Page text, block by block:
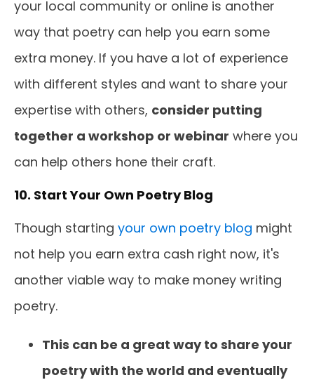
your local community or online is another
way that poetry can help you earn some
extra money. If you have a lot of experience
with different styles and want to share your
expertise with others, consider putting
together a workshop or webinar where you
can help others hone their craft.
10. Start Your Own Poetry Blog
Though starting your own poetry blog might
not help you earn extra cash right now, it's
another viable way to make money writing
poetry.
This can be a great way to share your
poetry with the world and eventually